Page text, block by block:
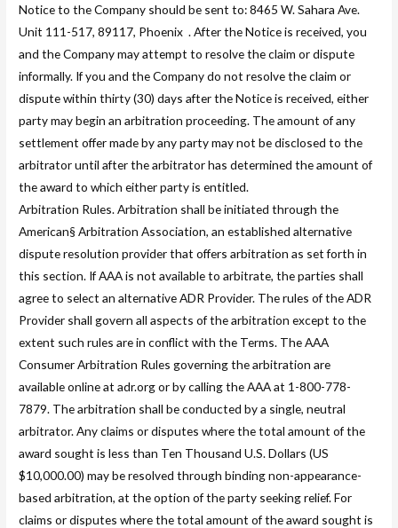
Notice to the Company should be sent to: 8465 W. Sahara Ave.
Unit 111-517, 89117, Phoenix . After the Notice is received, you
and the Company may attempt to resolve the claim or dispute
informally. If you and the Company do not resolve the claim or
dispute within thirty (30) days after the Notice is received, either
party may begin an arbitration proceeding. The amount of any
settlement offer made by any party may not be disclosed to the
arbitrator until after the arbitrator has determined the amount of
the award to which either party is entitled.
Arbitration Rules. Arbitration shall be initiated through the
American§ Arbitration Association, an established alternative
dispute resolution provider that offers arbitration as set forth in
this section. If AAA is not available to arbitrate, the parties shall
agree to select an alternative ADR Provider. The rules of the ADR
Provider shall govern all aspects of the arbitration except to the
extent such rules are in conflict with the Terms. The AAA
Consumer Arbitration Rules governing the arbitration are
available online at adr.org or by calling the AAA at 1-800-778-
7879. The arbitration shall be conducted by a single, neutral
arbitrator. Any claims or disputes where the total amount of the
award sought is less than Ten Thousand U.S. Dollars (US
$10,000.00) may be resolved through binding non-appearance-
based arbitration, at the option of the party seeking relief. For
claims or disputes where the total amount of the award sought is